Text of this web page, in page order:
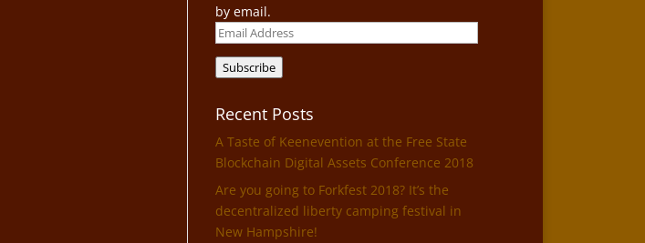
by email.
Email
Address
Subscribe
Recent Posts
A Taste of Keenevention at the Free State
Blockchain Digital Assets Conference 2018
Are you going to Forkfest 2018? It’s the
decentralized liberty camping festival in
New Hampshire!